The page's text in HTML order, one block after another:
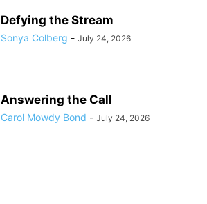
Defying the Stream
Sonya Colberg - July 24, 2026
Answering the Call
Carol Mowdy Bond - July 24, 2026